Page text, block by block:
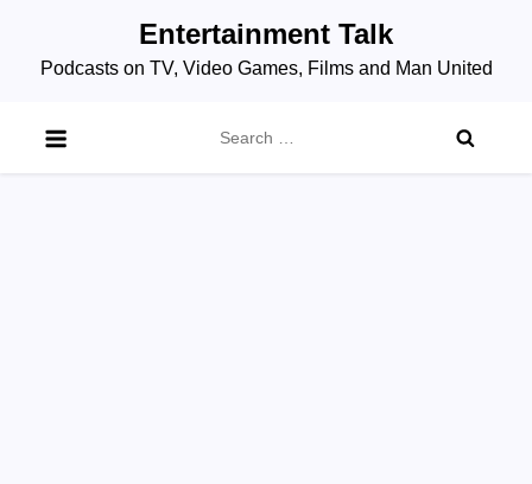
content
Entertainment Talk
Podcasts on TV, Video Games, Films and Man United
for: